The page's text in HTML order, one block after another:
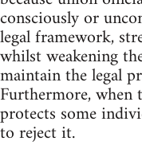
consciously or
legal framework,
whilst weakening
maintain the legal
Furthermore, when
protects some
to reject it.